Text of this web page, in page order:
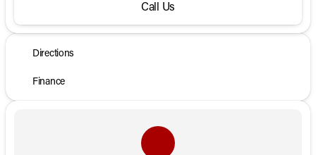
Call Us
Directions
Finance